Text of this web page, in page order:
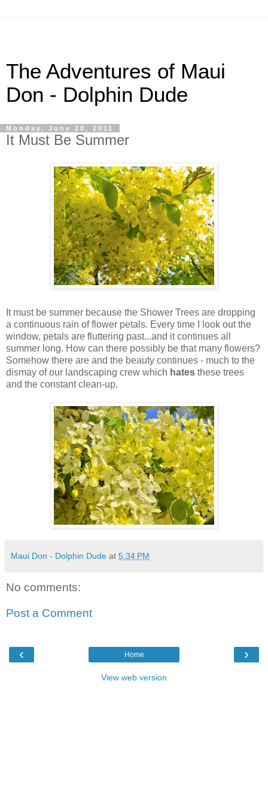
The Adventures of Maui
Don - Dolphin Dude
Monday, June 20, 2011
It Must Be Summer
It must be summer because the Shower Trees are dropping
a continuous rain of flower petals. Every time I look out the
window, petals are fluttering past...and it continues all
summer long. How can there possibly be that many flowers?
Somehow there are and the beauty continues - much to the
dismay of our landscaping crew which hates these trees
and the constant clean-up.
Maui Don - Dolphin Dude at 5:34 PM
No comments:
Post a Comment
‹ ›
Home
View web version